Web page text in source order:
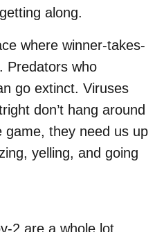
along.
where winner-takes-
Predators who
go extinct. Viruses
don’t hang around
they need us up
yelling, and going
2 are a whole lot